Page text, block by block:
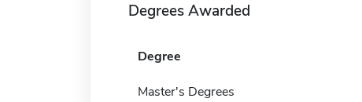
Degrees Awarded
Degree
Master's Degrees